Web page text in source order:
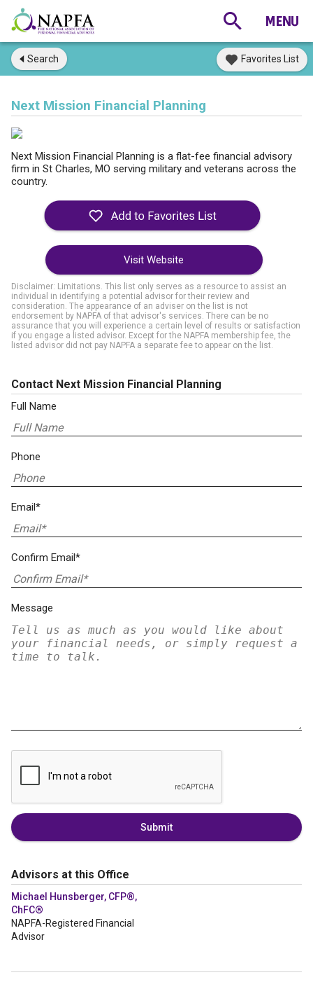
Search Favorites List
Next Mission Financial Planning
Next Mission Financial Planning is a flat-fee financial advisory
firm in St Charles, MO serving military and veterans across the
country.
Visit Website
Disclaimer: Limitations. This list only serves as a resource to assist an
individual in identifying a potential advisor for their review and
consideration. The appearance of an adviser on the list is not
endorsement by NAPFA of that advisor's services. There can be no
assurance that you will experience a certain level of results or satisfaction
if you engage a listed advisor. Except for the NAPFA membership fee, the
listed advisor did not pay NAPFA a separate fee to appear on the list.
Contact Next Mission Financial Planning
Full Name
Phone
Email*
Confirm Email*
Message
Submit
Advisors at this Office
Michael Hunsberger, CFP®,
ChFC®
NAPFA-Registered Financial
Advisor